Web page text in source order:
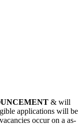
& will
applications will be
occur on a as-